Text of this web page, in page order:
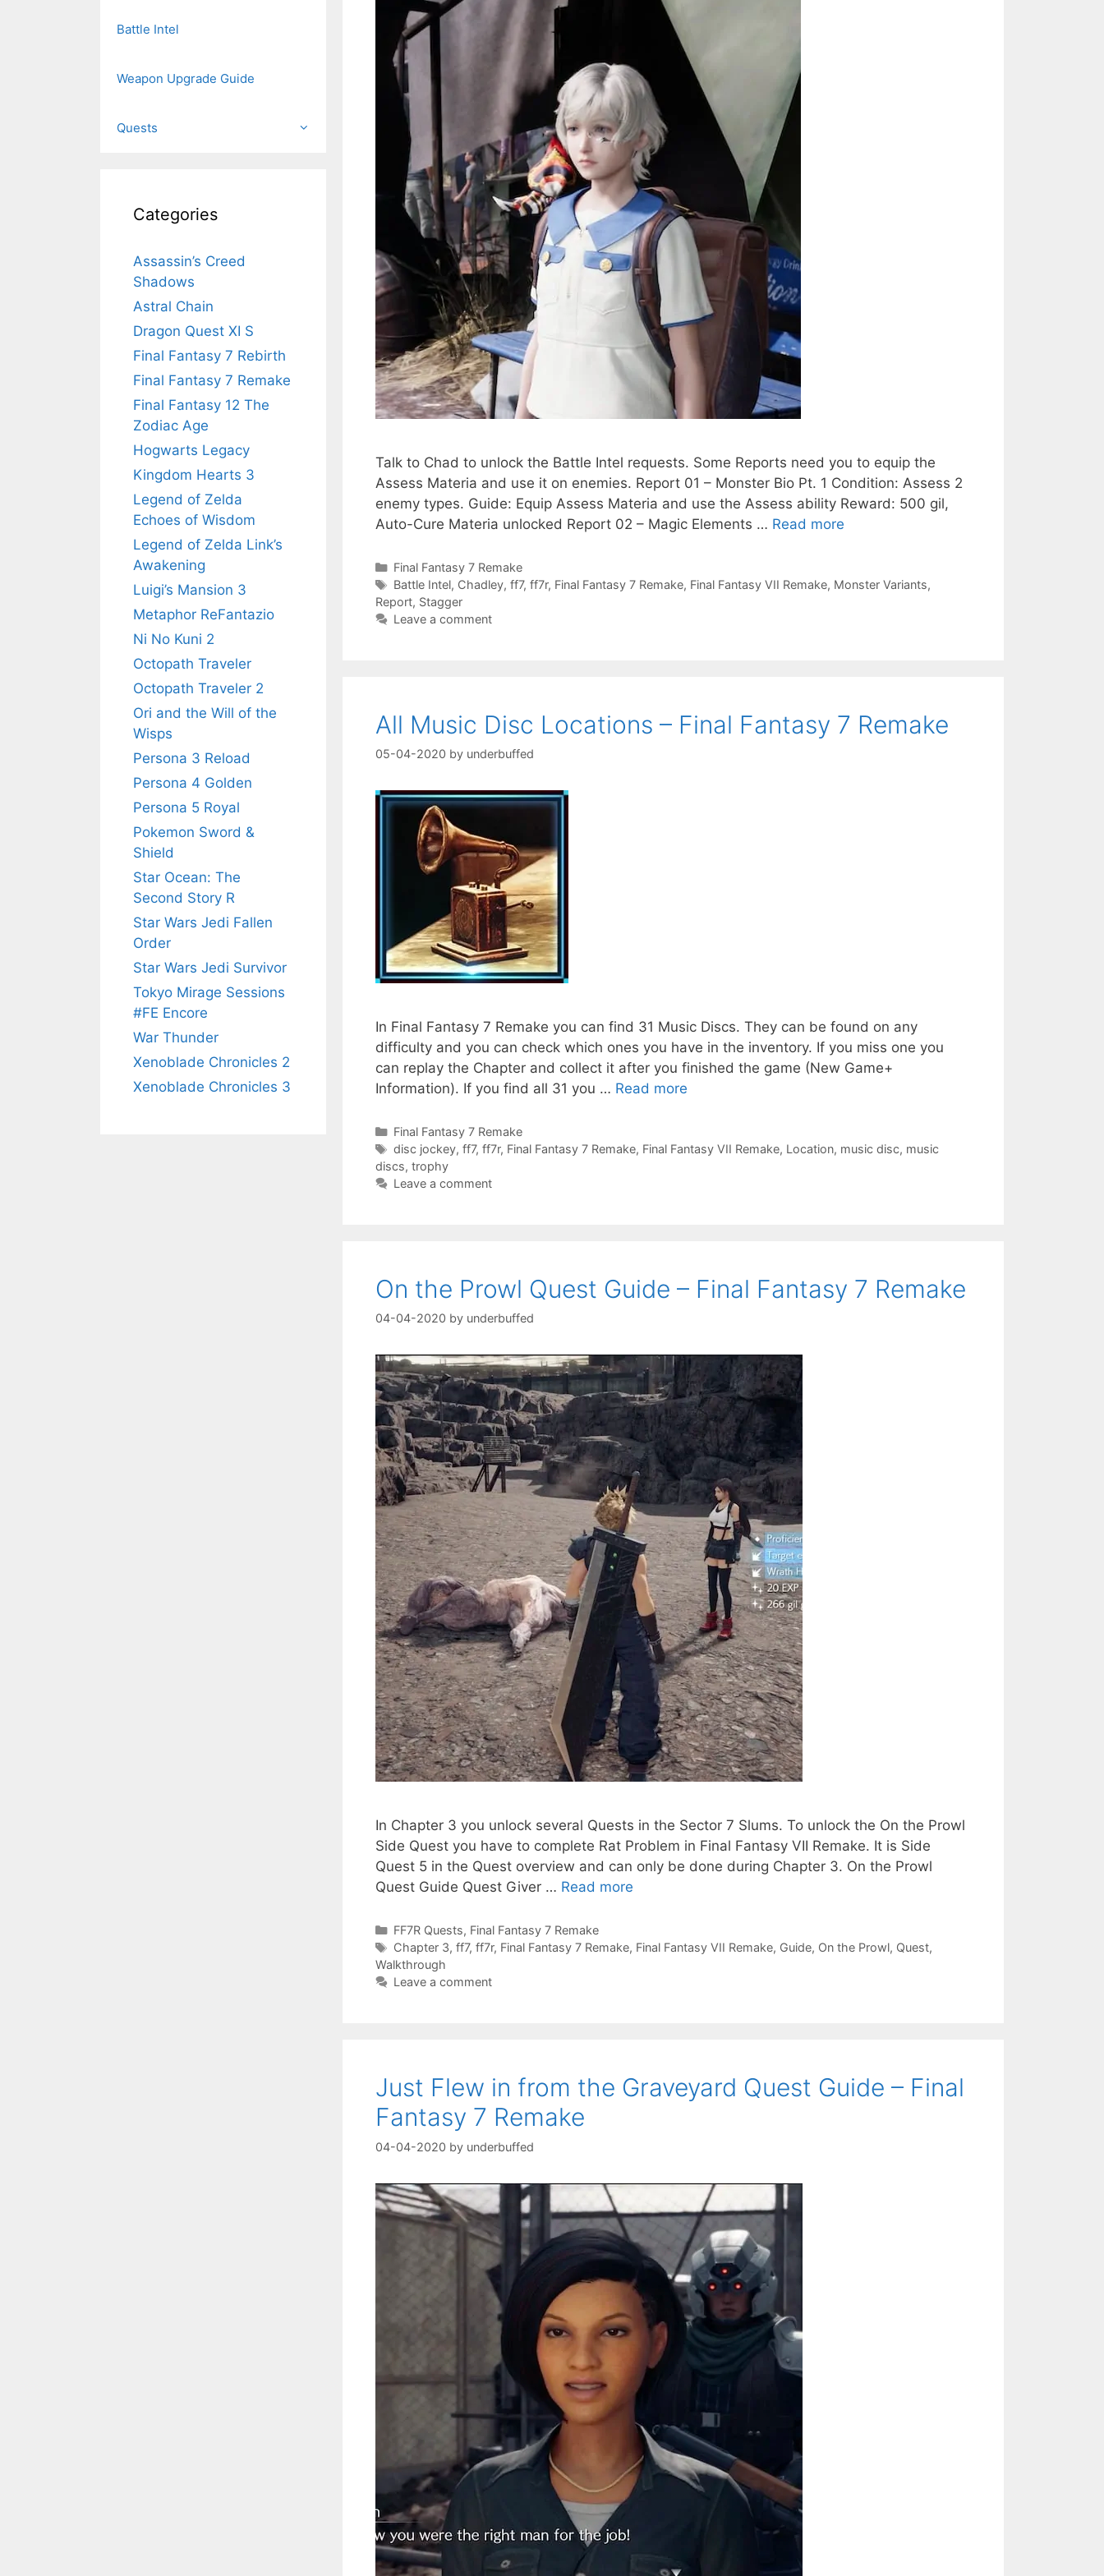
Talk to Chad to unlock the Battle Intel requests. Some Reports need you to equip the
Assess Materia and use it on enemies. Report 01 – Monster Bio Pt. 1 Condition: Assess 2
enemy types. Guide: Equip Assess Materia and use the Assess ability Reward: 500 gil,
Auto-Cure Materia unlocked Report 02 – Magic Elements … Read more
Categories
Final Fantasy 7 Remake
Tags
Battle Intel, Chadley, ff7, ff7r, Final Fantasy 7 Remake, Final Fantasy VII Remake, Monster Variants,
Report, Stagger
Leave a comment
All Music Disc Locations – Final Fantasy 7 Remake
05-04-2020 by underbuffed
In Final Fantasy 7 Remake you can find 31 Music Discs. They can be found on any
difficulty and you can check which ones you have in the inventory. If you miss one you
can replay the Chapter and collect it after you finished the game (New Game+
Information). If you find all 31 you … Read more
Categories
Final Fantasy 7 Remake
Tags
disc jockey, ff7, ff7r, Final Fantasy 7 Remake, Final Fantasy VII Remake, Location, music disc, music
discs, trophy
Leave a comment
On the Prowl Quest Guide – Final Fantasy 7 Remake
04-04-2020 by underbuffed
In Chapter 3 you unlock several Quests in the Sector 7 Slums. To unlock the On the Prowl
Side Quest you have to complete Rat Problem in Final Fantasy VII Remake. It is Side
Quest 5 in the Quest overview and can only be done during Chapter 3. On the Prowl
Quest Guide Quest Giver … Read more
Categories
FF7R Quests, Final Fantasy 7 Remake
Tags
Chapter 3, ff7, ff7r, Final Fantasy 7 Remake, Final Fantasy VII Remake, Guide, On the Prowl, Quest,
Walkthrough
Leave a comment
Just Flew in from the Graveyard Quest Guide – Final
Fantasy 7 Remake
04-04-2020 by underbuffed
Battle Intel
Weapon Upgrade Guide
Quests
Categories
Assassin’s Creed
Shadows
Astral Chain
Dragon Quest XI S
Final Fantasy 7 Rebirth
Final Fantasy 7 Remake
Final Fantasy 12 The
Zodiac Age
Hogwarts Legacy
Kingdom Hearts 3
Legend of Zelda
Echoes of Wisdom
Legend of Zelda Link’s
Awakening
Luigi’s Mansion 3
Metaphor ReFantazio
Ni No Kuni 2
Octopath Traveler
Octopath Traveler 2
Ori and the Will of the
Wisps
Persona 3 Reload
Persona 4 Golden
Persona 5 Royal
Pokemon Sword &
Shield
Star Ocean: The
Second Story R
Star Wars Jedi Fallen
Order
Star Wars Jedi Survivor
Tokyo Mirage Sessions
#FE Encore
War Thunder
Xenoblade Chronicles 2
Xenoblade Chronicles 3